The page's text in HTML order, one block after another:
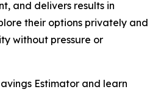
and delivers results in
their options privately and
without pressure or
Estimator and learn